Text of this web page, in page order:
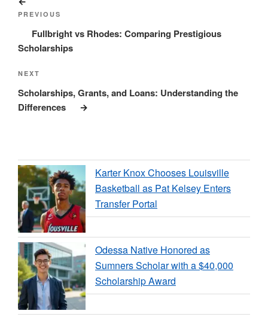
navigation
Post
PREVIOUS
Fullbright vs Rhodes: Comparing Prestigious
Scholarships
Next
Post
NEXT
Scholarships, Grants, and Loans: Understanding the
Differences
Karter Knox Chooses Louisville
Basketball as Pat Kelsey Enters
Transfer Portal
Odessa Native Honored as
Sumners Scholar with a $40,000
Scholarship Award